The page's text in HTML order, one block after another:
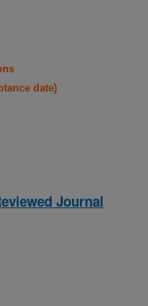
date)
Journal